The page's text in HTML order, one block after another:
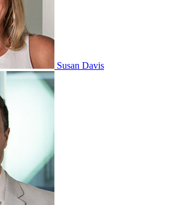
Susan Davis